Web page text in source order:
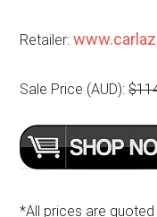
Retailer:
Sale Price (AUD):
*All prices are